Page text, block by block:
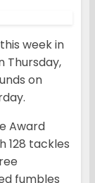
week in
Thursday,
on
Award
128 tackles
fumbles